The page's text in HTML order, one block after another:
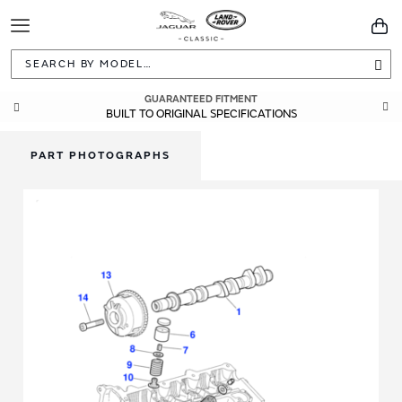
Toggle
Navigation
GUARANTEED FITMENT
BUILT TO ORIGINAL SPECIFICATIONS
PART PHOTOGRAPHS